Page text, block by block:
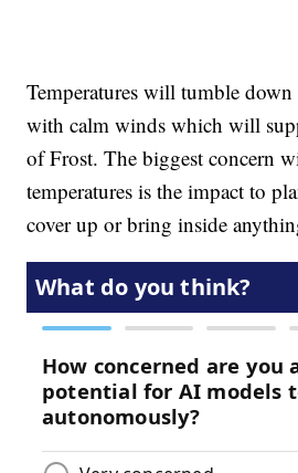
Temperatures will tumble
with calm winds which will
of Frost. The biggest concern
temperatures is the impact to
cover up or bring inside